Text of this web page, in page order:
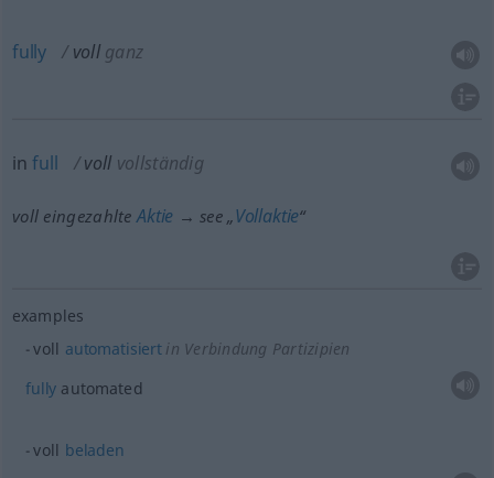
fully voll ganz
infull voll vollständig
voll eingezahlteAktie → see „Vollaktie“
examples
voll automatisiert in Verbindung Partizipien
fully automated
voll beladen